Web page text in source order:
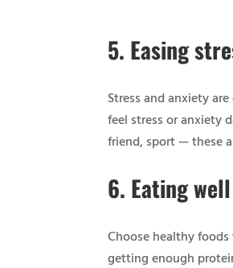
5. Easing
Stress and anxiety
feel stress or anxiety
friend, sport — these
6. Eating well
Choose healthy
getting enough